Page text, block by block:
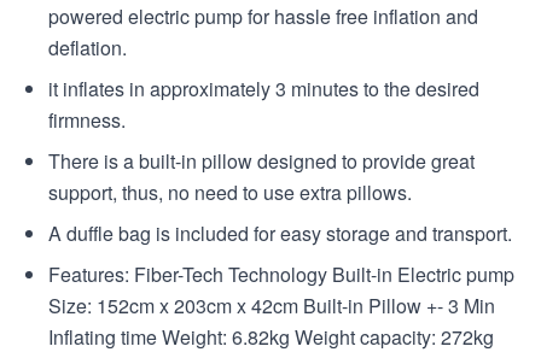
powered electric pump for hassle free inflation and
deflation.
it inflates in approximately 3 minutes to the desired
firmness.
There is a built-in pillow designed to provide great
support, thus, no need to use extra pillows.
A duffle bag is included for easy storage and transport.
Features: Fiber-Tech Technology Built-in Electric pump
Size: 152cm x 203cm x 42cm Built-in Pillow +- 3 Min
Inflating time Weight: 6.82kg Weight capacity: 272kg